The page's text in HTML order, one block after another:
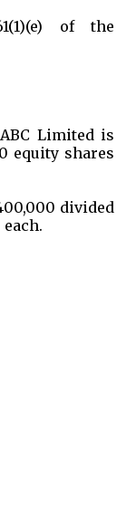
of the
Limited is
equity shares
divided